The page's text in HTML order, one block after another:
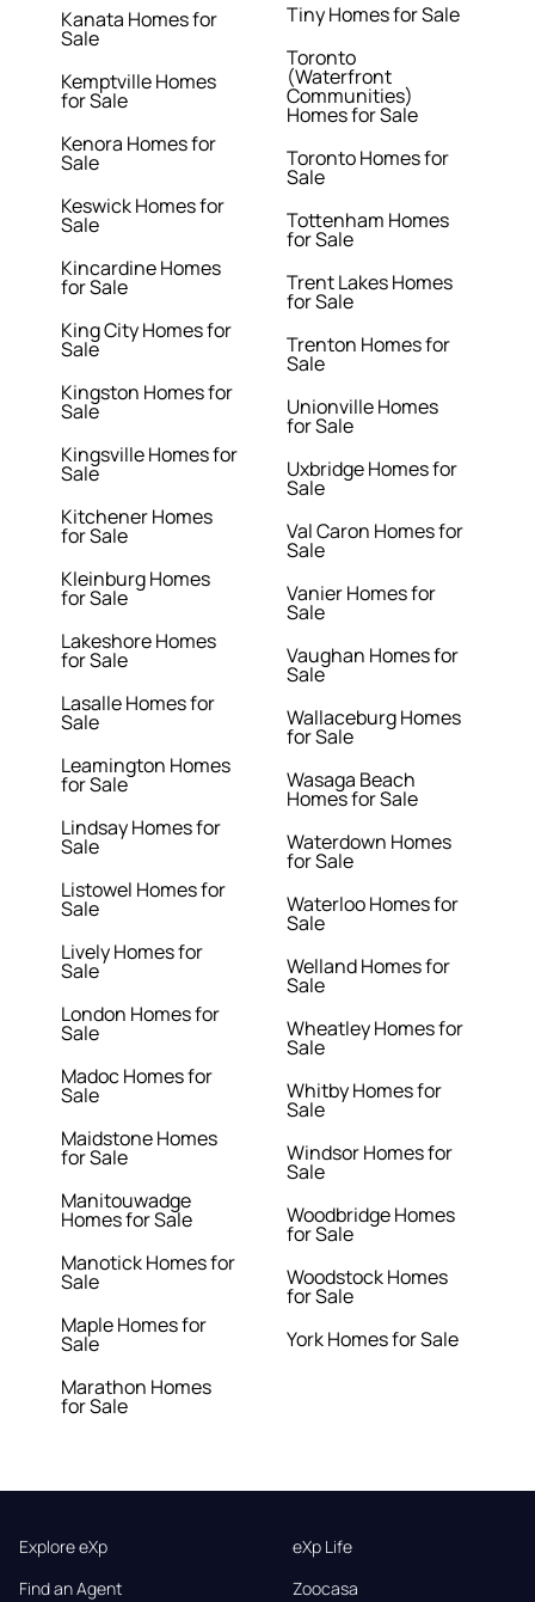
Kanata Homes for
Sale
Kemptville Homes
for Sale
Kenora Homes for
Sale
Keswick Homes for
Sale
Kincardine Homes
for Sale
King City Homes for
Sale
Kingston Homes for
Sale
Kingsville Homes for
Sale
Kitchener Homes
for Sale
Kleinburg Homes
for Sale
Lakeshore Homes
for Sale
Lasalle Homes for
Sale
Leamington Homes
for Sale
Lindsay Homes for
Sale
Listowel Homes for
Sale
Lively Homes for
Sale
London Homes for
Sale
Madoc Homes for
Sale
Maidstone Homes
for Sale
Manitouwadge
Homes for Sale
Manotick Homes for
Sale
Maple Homes for
Sale
Marathon Homes
for Sale
Tiny Homes for Sale
Toronto
(Waterfront
Communities)
Homes for Sale
Toronto Homes for
Sale
Tottenham Homes
for Sale
Trent Lakes Homes
for Sale
Trenton Homes for
Sale
Unionville Homes
for Sale
Uxbridge Homes for
Sale
Val Caron Homes for
Sale
Vanier Homes for
Sale
Vaughan Homes for
Sale
Wallaceburg Homes
for Sale
Wasaga Beach
Homes for Sale
Waterdown Homes
for Sale
Waterloo Homes for
Sale
Welland Homes for
Sale
Wheatley Homes for
Sale
Whitby Homes for
Sale
Windsor Homes for
Sale
Woodbridge Homes
for Sale
Woodstock Homes
for Sale
York Homes for Sale
Explore eXp
Find an Agent
eXp Life
Zoocasa